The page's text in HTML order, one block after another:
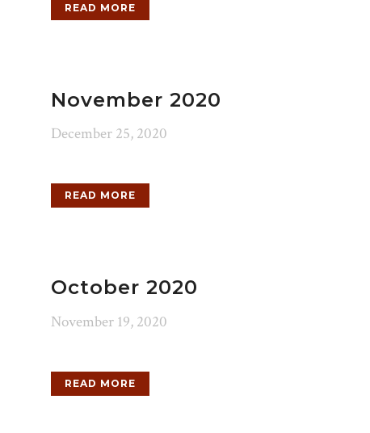
READ MORE
November 2020
December 25, 2020
READ MORE
October 2020
November 19, 2020
READ MORE